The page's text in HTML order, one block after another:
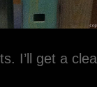
I’ll get a